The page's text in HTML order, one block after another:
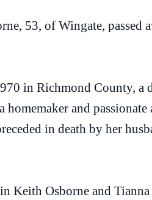
53, of Wingate, passed
in Richmond County, a
homemaker and
in death by her
Keith Osborne and